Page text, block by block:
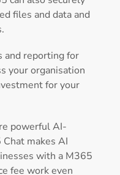
files and data and
and reporting for
your organisation
for your
powerful AI-
makes AI
with a M365
fee work even